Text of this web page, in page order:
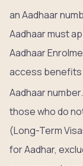
an Aadhaar
Aadhaar must
Aadhaar
access benefits
Aadhaar number.
those who do
(Long-Term
for Aadhar,